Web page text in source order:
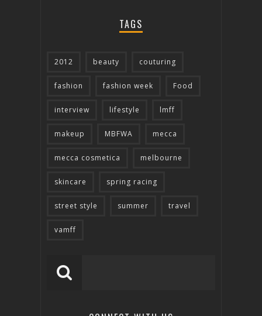
TAGS
2012 beauty couturing
fashion fashion week Food
interview lifestyle lmff
makeup MBFWA mecca
mecca cosmetica melbourne
skincare spring racing
street style summer travel
vamff